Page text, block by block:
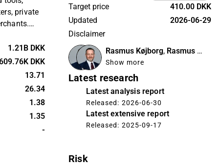
private
and is
markets,
Farver
the
Flügger
1.21B DKK
DKK
13.71
26.34
1.38
1.35
-
Target price
410.00 DKK
Updated
2026-06-29
Disclaimer
Rasmus Køjborg, Rasmus Køjborg
Show more
Latest research
Latest analysis report
Released: 2026-06-30
Latest extensive report
Released: 2025-09-17
Risk